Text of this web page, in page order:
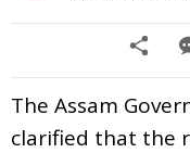
The Assam
clarified that the